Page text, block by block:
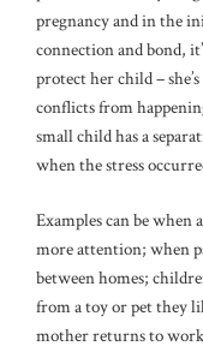
pregnancy and in the
connection and bond,
protect her child –
conflicts from
small child has a
when the stress
Examples can be when
more attention; when
between homes;
from a toy or pet they
mother returns to